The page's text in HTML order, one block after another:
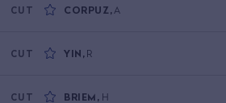
CUT CORPUZ,A
CUT YIN , R
CUT BRIEM , H